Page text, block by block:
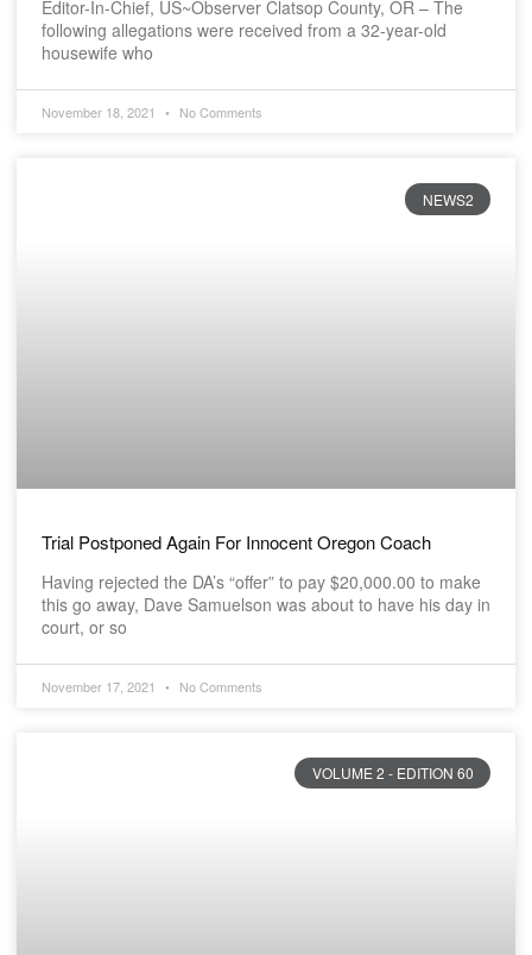
Editor-In-Chief, US~Observer Clatsop County, OR – The
following allegations were received from a 32-year-old
housewife who
November 18, 2021 No Comments
NEWS2
Trial Postponed Again For Innocent Oregon Coach
Having rejected the DA’s “offer” to pay $20,000.00 to make
this go away, Dave Samuelson was about to have his day in
court, or so
November 17, 2021 No Comments
VOLUME 2 - EDITION 60